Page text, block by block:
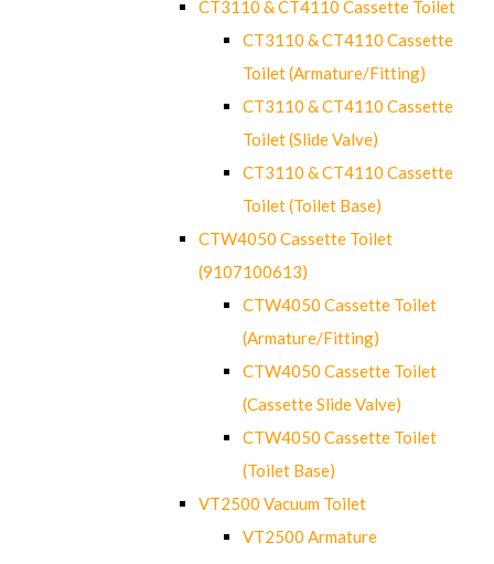
CT3110 & CT4110 Cassette Toilet
CT3110 & CT4110 Cassette
Toilet (Armature/Fitting)
CT3110 & CT4110 Cassette
Toilet (Slide Valve)
CT3110 & CT4110 Cassette
Toilet (Toilet Base)
CTW4050 Cassette Toilet
(9107100613)
CTW4050 Cassette Toilet
(Armature/Fitting)
CTW4050 Cassette Toilet
(Cassette Slide Valve)
CTW4050 Cassette Toilet
(Toilet Base)
VT2500 Vacuum Toilet
VT2500 Armature